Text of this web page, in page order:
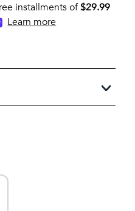
installments of$29.99
Learn more